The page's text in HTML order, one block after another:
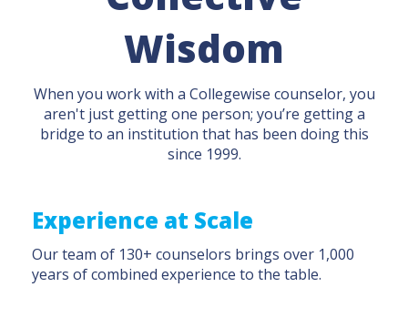
Wisdom
When you work with a Collegewise counselor, you
aren't just getting one person; you’re getting a
bridge to an institution that has been doing this
since 1999.
Experience at Scale
Our team of 130+ counselors brings over 1,000
years of combined experience to the table.